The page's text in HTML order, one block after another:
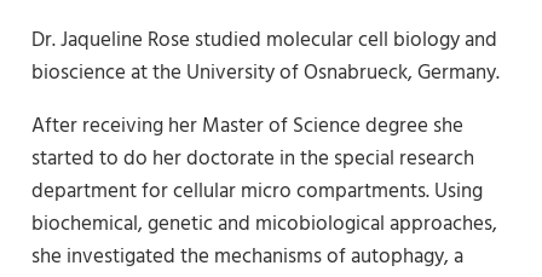
Dr. Jaqueline Rose studied molecular cell biology and
bioscience at the University of Osnabrueck, Germany.
After receiving her Master of Science degree she
started to do her doctorate in the special research
department for cellular micro compartments. Using
biochemical, genetic and micobiological approaches,
she investigated the mechanisms of autophagy, a